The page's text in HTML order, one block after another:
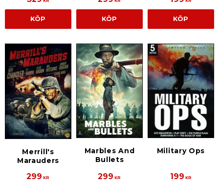
KÖP KÖP KÖP
Merrill's
Marauders
299 KR
Marbles And
Bullets
299 KR
Military Ops
199 KR